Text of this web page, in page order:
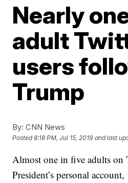
Nearly
adult
users
Trump
By: CNN News
Posted8:18 PM, Jul 15, 2019 and last
Almost one in five adults on
President’s personal